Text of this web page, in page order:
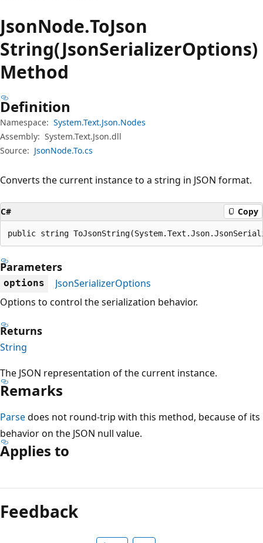
JsonNode.ToJson
String(JsonSerializerOptions)
Method
Definition
Namespace: System.Text.Json.Nodes
Assembly: System.Text.Json.dll
Source: JsonNode.To.cs
Converts the current instance to a string in JSON format.
C# Copy
public string
Parameters
options
JsonSerializerOptions
Options to control the serialization behavior.
Returns
String
The JSON representation of the current instance.
Remarks
Parsedoes not round-trip with this method, because of its
behavior on the JSON null value.
Applies to
mode
disabled
Feedback